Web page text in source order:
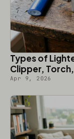
Types of
Clipper,
Apr 9, 2026